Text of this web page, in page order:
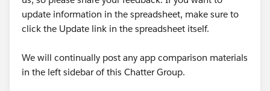
update information in the spreadsheet, make sure to
click the Update link in the spreadsheet itself.
We will continually post any app comparison materials
in the left sidebar of this Chatter Group.